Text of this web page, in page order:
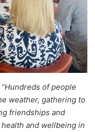
“Hundreds of people
weather, gathering to
friendships and
and wellbeing in